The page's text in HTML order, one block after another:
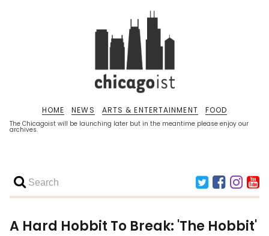
The Chicagoist will be launching later but in the meantime please enjoy our
archives.
HOME NEWS ARTS & ENTERTAINMENT FOOD
A Hard Hobbit To Break: 'The Hobbit'